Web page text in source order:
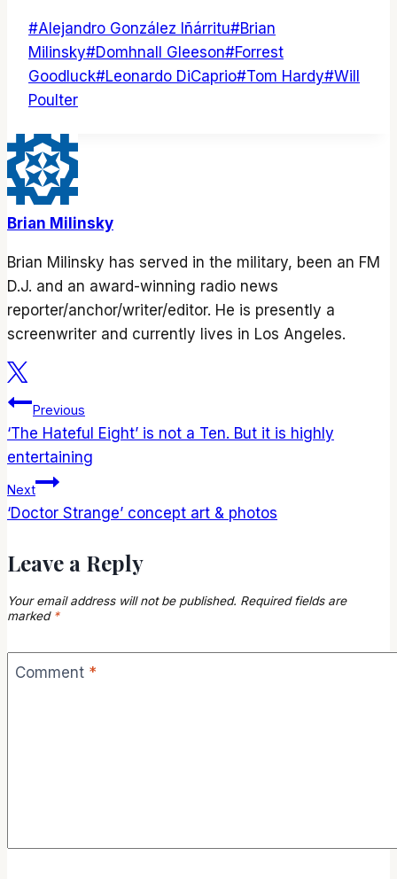
Post
Tags:
#Alejandro González Iñárritu#Brian
Milinsky#Domhnall Gleeson#Forrest
Goodluck#Leonardo DiCaprio#Tom Hardy#Will
Poulter
Brian Milinsky
Brian Milinsky has served in the military, been an FM
D.J. and an award-winning radio news
reporter/anchor/writer/editor. He is presently a
screenwriter and currently lives in Los Angeles.
Post
navigation
Previous
‘The Hateful Eight’ is not a Ten. But it is highly
entertaining
Next
‘Doctor Strange’ concept art & photos
Leave a Reply
Your email address will not be published. Required fields are
marked *
Comment *